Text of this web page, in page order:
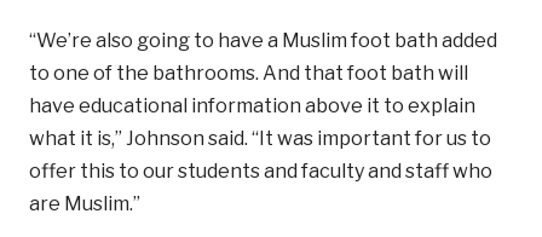
“We’re also going to have a Muslim foot bath added
to one of the bathrooms. And that foot bath will
have educational information above it to explain
what it is,” Johnson said. “It was important for us to
offer this to our students and faculty and staff who
are Muslim.”